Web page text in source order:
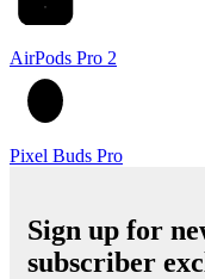
AirPods Pro 2
Pixel Buds Pro
Sign up for
subscriber